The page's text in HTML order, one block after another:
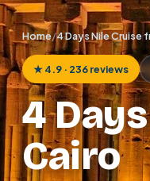
Home/4 Days Nile Cruise
★ 4.9 · 236 reviews
4
Cairo